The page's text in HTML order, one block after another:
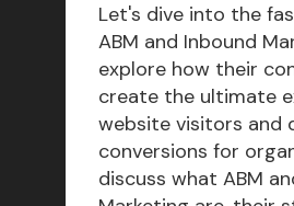
Let's dive into the
ABM and Inbound
explore how their
create the ultimate
website visitors and
conversions for
discuss what ABM